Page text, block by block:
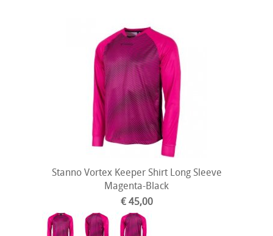
Stanno Vortex Keeper Shirt Long Sleeve
Magenta-Black
€ 45,00